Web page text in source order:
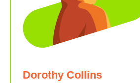
Dorothy Collins